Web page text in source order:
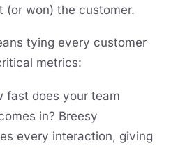
(or won) the customer.
tying every customer
metrics:
fast does your team
in? Breesy
every interaction, giving